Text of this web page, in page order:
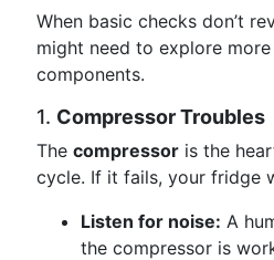
When basic checks don’t
might need to explore
components.
1. Compressor Troubles
The compressor is the
cycle. If it fails, your fridge
Listen for noise: A
the compressor is